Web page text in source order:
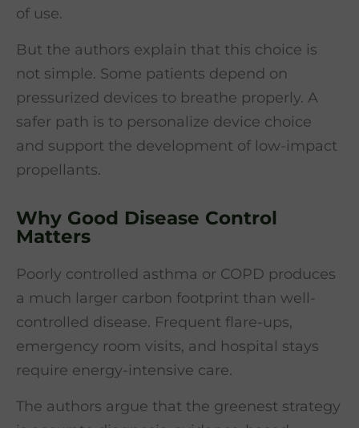
of use.
But the authors explain that this choice is
not simple. Some patients depend on
pressurized devices to breathe properly. A
safer path is to personalize device choice
and support the development of low-impact
propellants.
Why Good Disease Control
Matters
Poorly controlled asthma or COPD produces
a much larger carbon footprint than well-
controlled disease. Frequent flare-ups,
emergency room visits, and hospital stays
require energy-intensive care.
The authors argue that the greenest strategy